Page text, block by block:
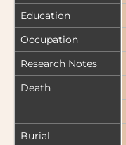
Education
Occupation
Research Notes
Death
Burial